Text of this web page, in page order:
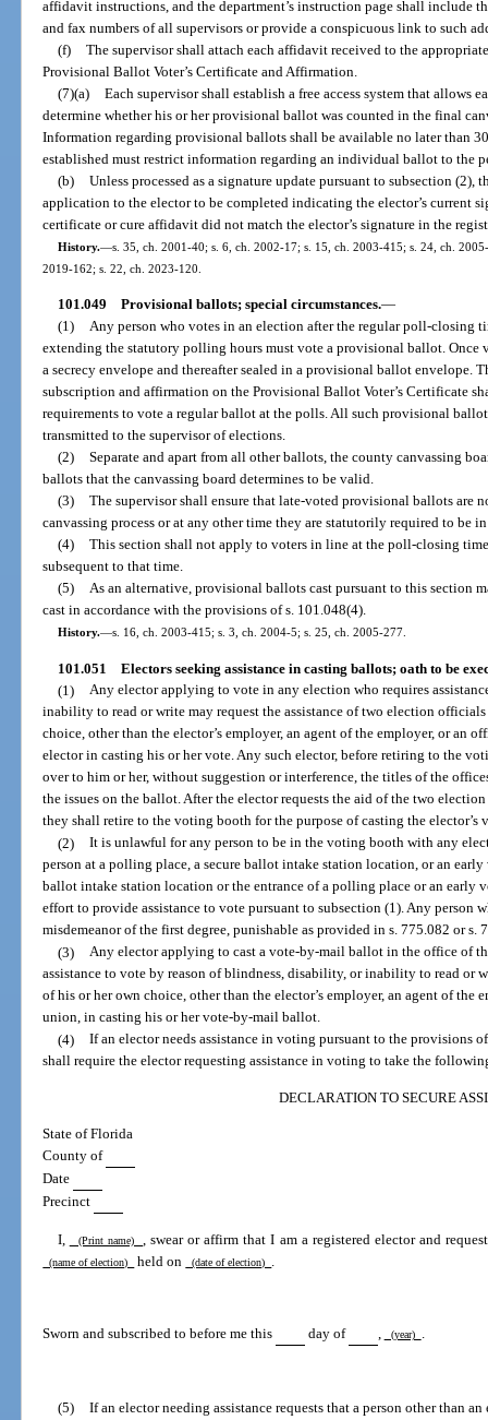
affidavit instructions, and the department’s instruction page shall include
and fax numbers of all supervisors or provide a conspicuous link to such
(f) The supervisor shall attach each affidavit received to the
Provisional Ballot Voter’s Certificate and Affirmation.
(7)(a) Each supervisor shall establish a free access system that allows
determine whether his or her provisional ballot was counted in the final
Information regarding provisional ballots shall be available no later than
established must restrict information regarding an individual ballot to the
(b) Unless processed as a signature update pursuant to subsection
application to the elector to be completed indicating the elector’s current
certificate or cure affidavit did not match the elector’s signature in the
History.—s. 35, ch. 2001-40; s. 6, ch. 2002-17; s. 15, ch. 2003-415; s. 24, ch.
2019-162; s. 22, ch. 2023-120.
101.049 Provisional ballots; special circumstances.—
(1) Any person who votes in an election after the regular poll-closing
extending the statutory polling hours must vote a provisional ballot.
a secrecy envelope and thereafter sealed in a provisional ballot envelope.
subscription and affirmation on the Provisional Ballot Voter’s Certificate
requirements to vote a regular ballot at the polls. All such provisional
transmitted to the supervisor of elections.
(2) Separate and apart from all other ballots, the county canvassing
ballots that the canvassing board determines to be valid.
(3) The supervisor shall ensure that late-voted provisional ballots are
canvassing process or at any other time they are statutorily required to be in
(4) This section shall not apply to voters in line at the poll-closing
subsequent to that time.
(5) As an alternative, provisional ballots cast pursuant to this section
cast in accordance with the provisions of s. 101.048(4).
History.—s. 16, ch. 2003-415; s. 3, ch. 2004-5; s. 25, ch. 2005-277.
101.051 Electors seeking assistance in casting ballots; oath to be
(1) Any elector applying to vote in any election who requires
inability to read or write may request the assistance of two election officials
choice, other than the elector’s employer, an agent of the employer, or an
elector in casting his or her vote. Any such elector, before retiring to the
over to him or her, without suggestion or interference, the titles of the
the issues on the ballot. After the elector requests the aid of the two
they shall retire to the voting booth for the purpose of casting the elector’s
(2) It is unlawful for any person to be in the voting booth with any
person at a polling place, a secure ballot intake station location, or an
ballot intake station location or the entrance of a polling place or an early
effort to provide assistance to vote pursuant to subsection (1). Any person
misdemeanor of the first degree, punishable as provided in s. 775.082 or s.
(3) Any elector applying to cast a vote-by-mail ballot in the office of
assistance to vote by reason of blindness, disability, or inability to read or
of his or her own choice, other than the elector’s employer, an agent of the
union, in casting his or her vote-by-mail ballot.
(4) If an elector needs assistance in voting pursuant to the provisions
shall require the elector requesting assistance in voting to take the
DECLARATION TO SECURE
State of Florida
County of
Date
Precinct
I, (Print name) , swear or affirm that I am a registered elector and
(name of election) held on (date of election)
Sworn and subscribed to before me this day of , (year) .
(5) If an elector needing assistance requests that a person other than